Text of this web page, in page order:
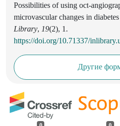
Possibilities of using oct-
microvascular changes in
Library, 19(2), 1.
https://doi.org/10.71337/
Другие